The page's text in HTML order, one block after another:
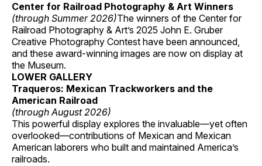
Center for Railroad Photography & Art Winners
(through Summer 2026)The winners of the Center for
Railroad Photography & Art’s 2025 John E. Gruber
Creative Photography Contest have been announced,
and these award-winning images are now on display at
the Museum.
LOWER GALLERY
Traqueros: Mexican Trackworkers and the
American Railroad
(through August 2026)
This powerful display explores the invaluable—yet often
overlooked—contributions of Mexican and Mexican
American laborers who built and maintained America’s
railroads.